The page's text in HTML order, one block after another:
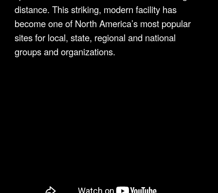
distance. This striking, modern facility has
become one of North America’s most popular
sites for local, state, regional and national
groups and organizations.